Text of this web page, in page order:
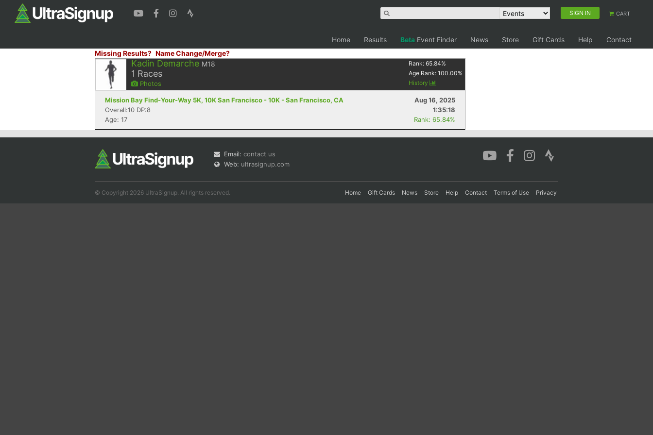
SIGN IN CART
Home Results Beta Event Finder News Store Gift Cards Help
Contact
Missing Results? Name Change/Merge?
Kadin Demarche M18
1 Races
Photos
Rank:65.84%
Age Rank:100.00%
History
Mission Bay Find-Your-Way 5K, 10K San Francisco - 10K - San Francisco, CA
Aug 16, 2025
Overall:10 DP:8
1:35:18
Age: 17
Rank: 65.84%
Email: contact us
Web: ultrasignup.com
© Copyright 2026 UltraSignup. All rights reserved. Home Gift Cards News Store Help Contact Terms of Use Privacy